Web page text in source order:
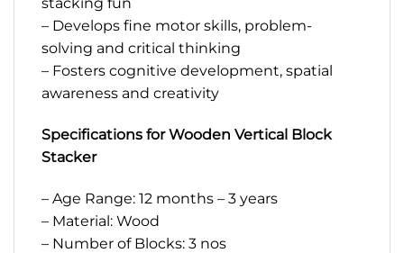
– Develops fine motor skills, problem-
solving and critical thinking
– Fosters cognitive development, spatial
awareness and creativity
Specifications for Wooden Vertical Block
Stacker
– Age Range: 12 months – 3 years
– Material: Wood
– Number of Blocks: 3 nos